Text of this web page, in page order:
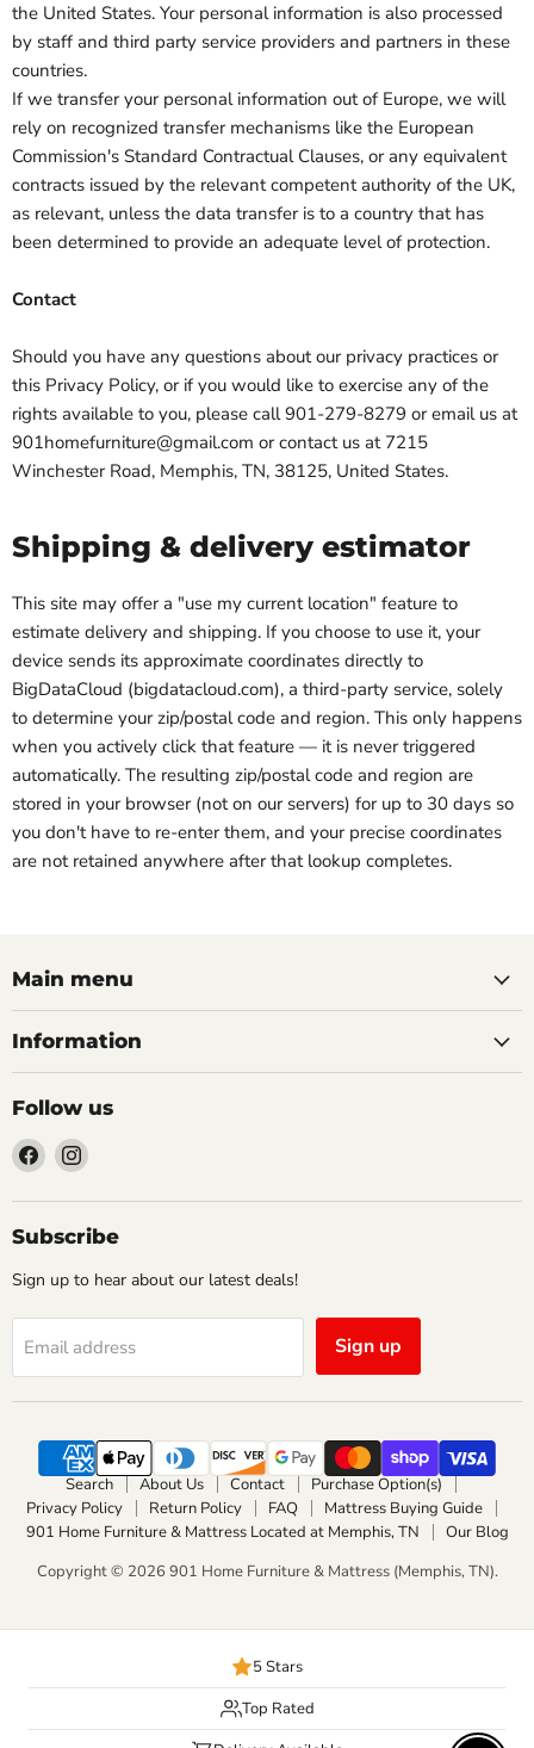
the United States. Your personal information is also processed
by staff and third party service providers and partners in these
countries.
If we transfer your personal information out of Europe, we will
rely on recognized transfer mechanisms like the European
Commission's Standard Contractual Clauses, or any equivalent
contracts issued by the relevant competent authority of the UK,
as relevant, unless the data transfer is to a country that has
been determined to provide an adequate level of protection.
Contact
Should you have any questions about our privacy practices or
this Privacy Policy, or if you would like to exercise any of the
rights available to you, please call 901-279-8279 or email us at
901homefurniture@gmail.com or contact us at 7215
Winchester Road, Memphis, TN, 38125, United States.
Shipping & delivery estimator
This site may offer a "use my current location" feature to
estimate delivery and shipping. If you choose to use it, your
device sends its approximate coordinates directly to
BigDataCloud (bigdatacloud.com), a third-party service, solely
to determine your zip/postal code and region. This only happens
when you actively click that feature — it is never triggered
automatically. The resulting zip/postal code and region are
stored in your browser (not on our servers) for up to 30 days so
you don't have to re-enter them, and your precise coordinates
are not retained anywhere after that lookup completes.
Main menu
Information
Follow us
Find
us
on
Facebook
Find
on
Instagram
Subscribe
Sign up to hear about our latest deals!
Email address Sign up
Search About Us Contact
Purchase Option(s)
Privacy Policy
Return Policy FAQ
Mattress Buying Guide
901 Home Furniture & Mattress Located at Memphis, TN
Our Blog
Copyright © 2026 901 Home Furniture & Mattress (Memphis, TN).
5 Stars
Top Rated